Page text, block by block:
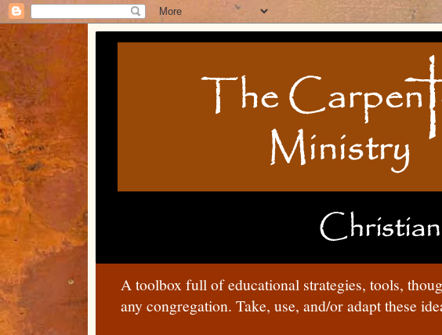
A toolbox full of educational strategies, tools,
any congregation. Take, use, and/or adapt these